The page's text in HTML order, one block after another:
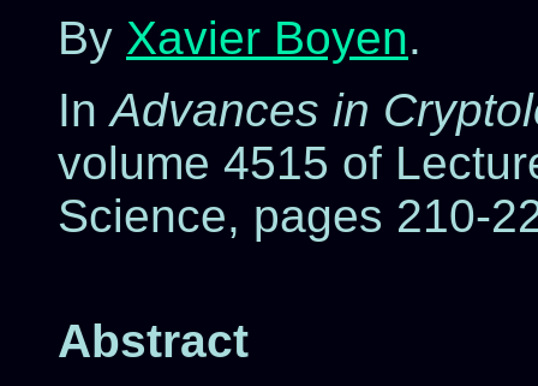
By Xavier Boyen.
InAdvances in
volume 4515 of
Science, pages 210-
Abstract